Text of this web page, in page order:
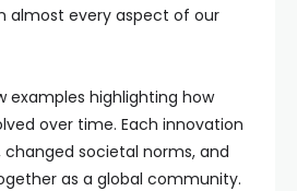
almost every aspect of our
examples highlighting how
over time. Each innovation
changed societal norms, and
as a global community.